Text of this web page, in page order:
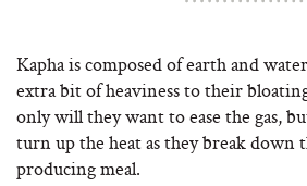
Kapha is composed of earth and
extra bit of heaviness to their
only will they want to ease the gas,
turn up the heat as they break down
producing meal.